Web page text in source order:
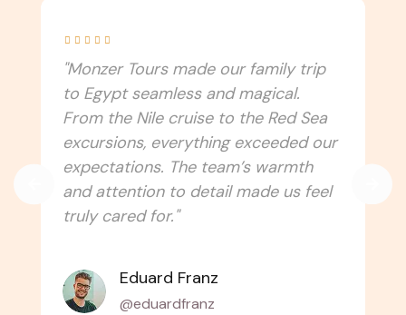
    
"I never imagined Egypt could be this
immersive! Monzer Tours connected
us to the culture, traditions, and
spiritual side of the country. Every
temple, festival, and local experience
felt authentic. Can’t wait to travel
with them again!"
Amélie Laurent
@alaurent_